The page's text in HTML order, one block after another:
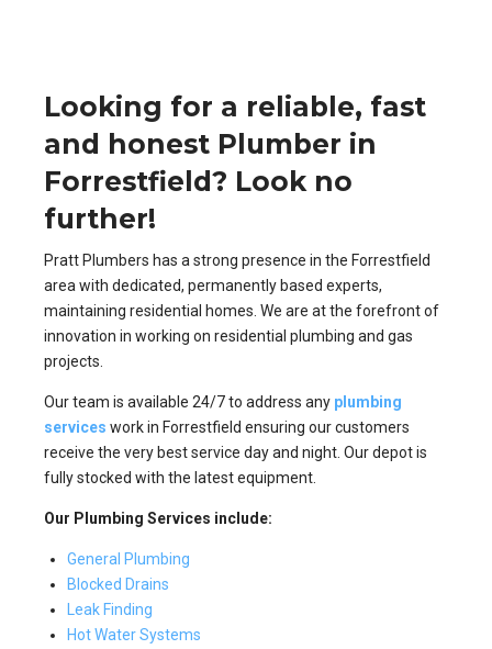
Looking for a reliable, fast
and honest Plumber in
Forrestfield? Look no
further!
Pratt Plumbers has a strong presence in the Forrestfield
area with dedicated, permanently based experts,
maintaining residential homes. We are at the forefront of
innovation in working on residential plumbing and gas
projects.
Our team is available 24/7 to address any plumbing
services work in Forrestfield ensuring our customers
receive the very best service day and night. Our depot is
fully stocked with the latest equipment.
Our Plumbing Services include:
General Plumbing
Blocked Drains
Leak Finding
Hot Water Systems